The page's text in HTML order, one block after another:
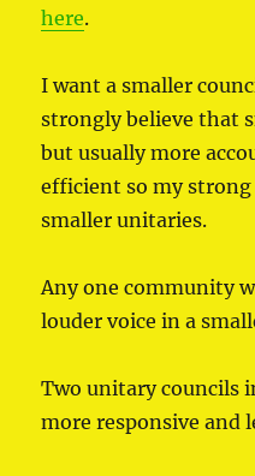
here.
I want a smaller
strongly believe that
but usually more
efficient so my
smaller unitaries.
Any one community
louder voice in a
Two unitary councils
more responsive and